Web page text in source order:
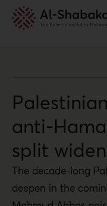
anti-
split
The decade-long
deepen in the